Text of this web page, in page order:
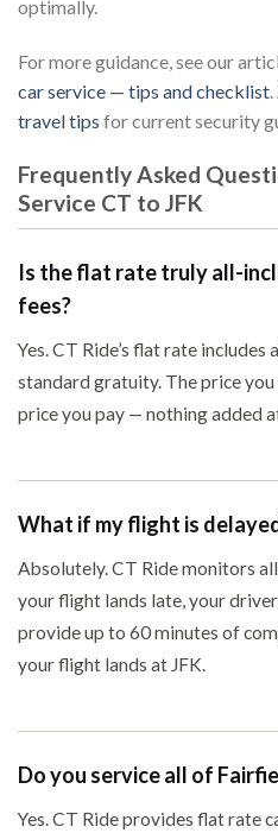
optimally.
For more guidance, see our
car service — tips and checklist
travel tips for current security
Frequently Asked
Service CT to JFK
Is the flat rate truly all-
fees?
Yes. CT Ride’s flat rate
standard gratuity. The price you
price you pay — nothing added
What if my flight is
Absolutely. CT Ride monitors
your flight lands late, your
provide up to 60 minutes of
your flight lands at JFK.
Do you service all of
Yes. CT Ride provides flat rate